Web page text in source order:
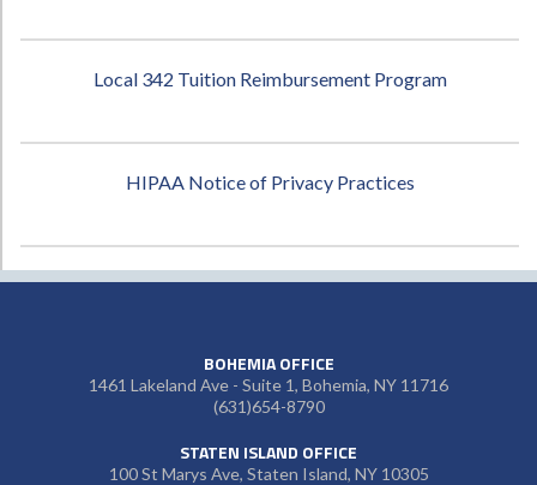
Local 342 Tuition Reimbursement Program
HIPAA Notice of Privacy Practices
BOHEMIA OFFICE
1461 Lakeland Ave - Suite 1, Bohemia, NY 11716
(631)654-8790
STATEN ISLAND OFFICE
100 St Marys Ave, Staten Island, NY 10305